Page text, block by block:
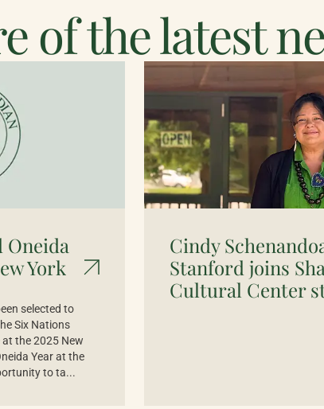
of the latest
Oneida
York
selected to
Six Nations
the 2025 New
Year at the
to ta...
Cindy
Stanford joins
Cultural Center